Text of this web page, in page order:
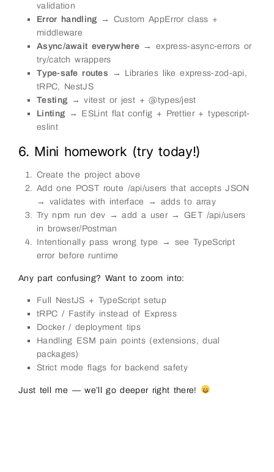
validation
Error handling → Custom AppError class +
middleware
Async/await everywhere→ express-async-errors or
try/catch wrappers
Type-safe routes → Libraries like express-zod-api,
tRPC, NestJS
Testing → vitest or jest + @types/jest
Linting → ESLint flat config + Prettier + typescript-
eslint
6. Mini homework (try today!)
Create the project above
Add one POST route /api/users that accepts JSON
→ validates with interface → adds to array
Try npm run dev → add a user → GET /api/users
in browser/Postman
Intentionally pass wrong type → see TypeScript
error before runtime
Any part confusing? Want to zoom into:
Full NestJS + TypeScript setup
tRPC / Fastify instead of Express
Docker / deployment tips
Handling ESM pain points (extensions, dual
packages)
Strict mode flags for backend safety
Just tell me — we’ll go deeper right there!